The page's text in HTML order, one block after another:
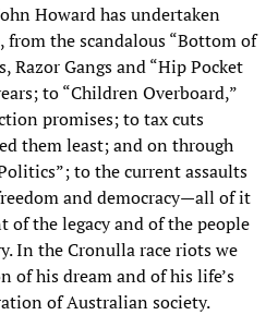
Howard has undertaken
the scandalous “Bottom of
Razor Gangs and “Hip Pocket
to “Children Overboard,”
promises; to tax cuts
them least; and on through
to the current assaults
and democracy—all of it
of the legacy and of the people
In the Cronulla race riots we
of his dream and of his life’s
of Australian society.